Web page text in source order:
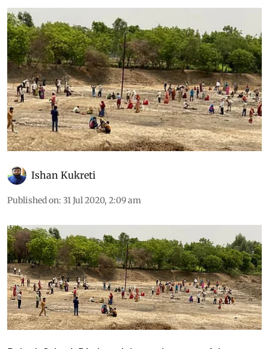
Ishan Kukreti
Published on: 31 Jul 2020, 2:09 am